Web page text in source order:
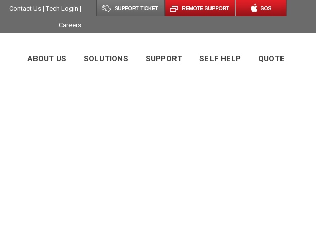
Contact Us| Tech Login |
Careers
ABOUT US SOLUTIONS SUPPORT SELF HELP QUOTE